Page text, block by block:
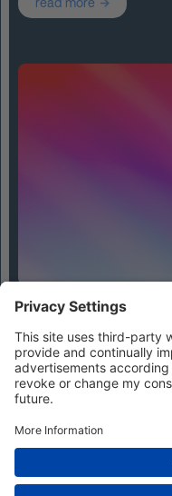
Contact
Privacy Settings
Imprint
© 2026 IFHIAS